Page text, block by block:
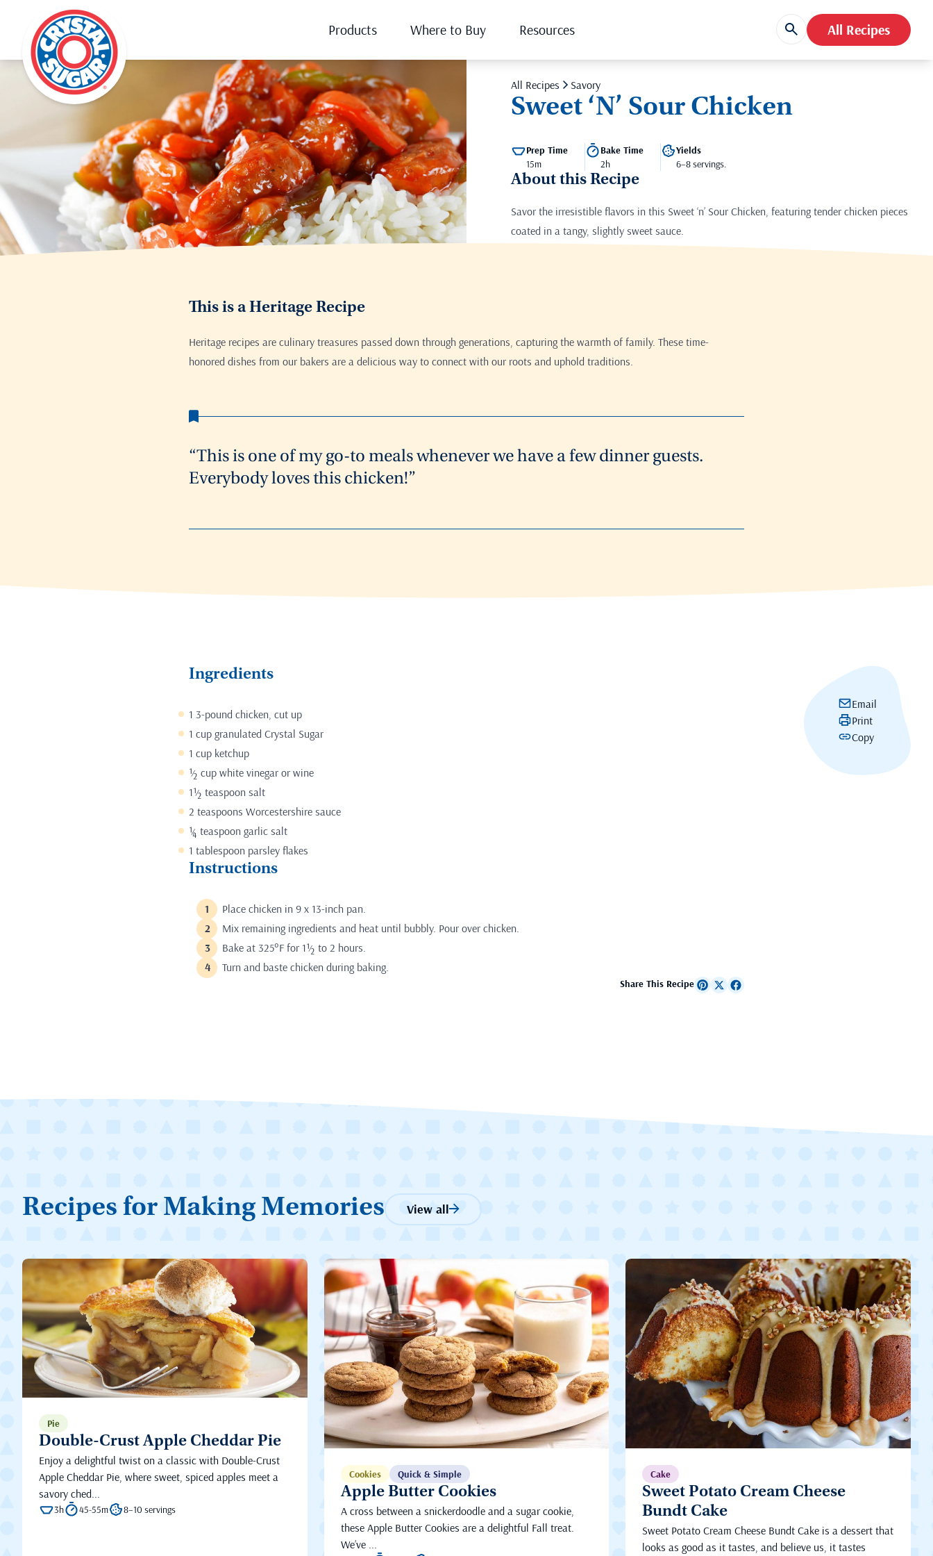
Products Where to Buy Resources All Recipes
All Recipes Savory
Sweet ‘N’ Sour Chicken
Prep Time
15m
Bake Time
2h
Yields
6–8 servings.
About this Recipe
Savor the irresistible flavors in this Sweet ‘n’ Sour Chicken, featuring tender chicken pieces
coated in a tangy, slightly sweet sauce.
This is a Heritage Recipe
Heritage recipes are culinary treasures passed down through generations, capturing the warmth of family. These time-
honored dishes from our bakers are a delicious way to connect with our roots and uphold traditions.
“This is one of my go-to meals whenever we have a few dinner guests.
Everybody loves this chicken!”
Email
Print
Copy
Ingredients
1 3-pound chicken, cut up
1 cup granulated Crystal Sugar
1 cup ketchup
½ cup white vinegar or wine
1½ teaspoon salt
2 teaspoons Worcestershire sauce
¼ teaspoon garlic salt
1 tablespoon parsley flakes
Instructions
Place chicken in 9 x 13-inch pan.
Mix remaining ingredients and heat until bubbly. Pour over chicken.
Bake at 325°F for 1½ to 2 hours.
Turn and baste chicken during baking.
Share This Recipe
Recipes for Making Memories View all
Pie
Double-Crust Apple Cheddar Pie
Enjoy a delightful twist on a classic with Double-Crust
Apple Cheddar Pie, where sweet, spiced apples meet a
savory ched...
3h 45-55m 8–10 servings
Cookies Quick & Simple
Apple Butter Cookies
A cross between a snickerdoodle and a sugar cookie,
these Apple Butter Cookies are a delightful Fall treat.
We’ve ...
Cake
Sweet Potato Cream Cheese
Bundt Cake
Sweet Potato Cream Cheese Bundt Cake is a dessert that
looks as good as it tastes, and believe us, it tastes